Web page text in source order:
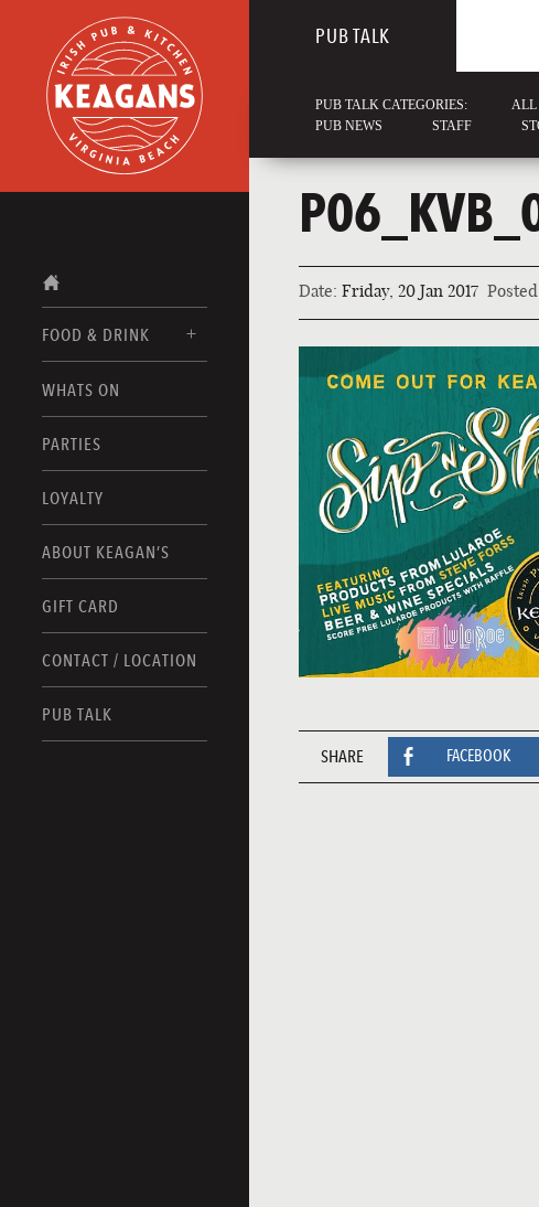
FOOD & DRINK
FOOD MENUS
DRINK MENUS
WHATS ON
PARTIES
LOYALTY
ABOUT KEAGAN’S
GIFT CARD
CONTACT / LOCATION
PUB TALK
PUB TALK
PUB TALK CATEGORIES: ALL
PUB NEWS
STAFF
Date: Friday, 20 Jan 2017
SHARE FACEBOOK